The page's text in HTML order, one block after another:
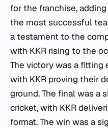
for the franchise,
the most successful
a testament to the
with KKR rising to the
The victory was a fitting
with KKR proving their
ground. The final was a
cricket, with KKR
format. The win was a